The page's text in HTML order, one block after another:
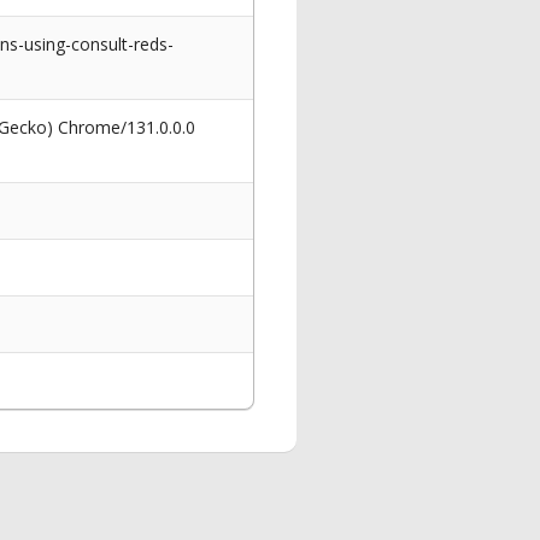
using-consult-reds-
Chrome/131.0.0.0